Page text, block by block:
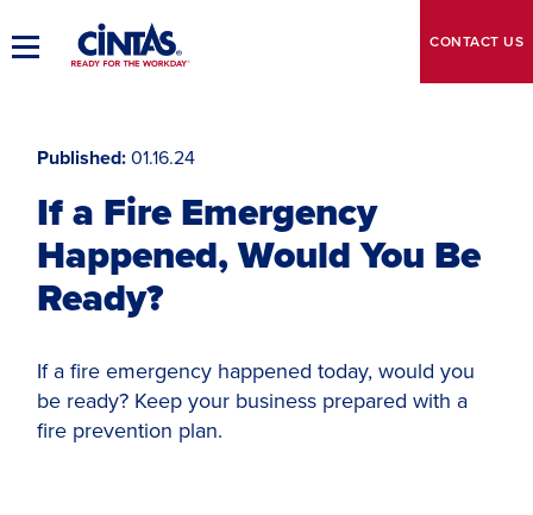
to
MainToggle CONTACT US
Published 01.16.24
If a Fire Emergency
Happened, Would You Be
Ready?
If a fire emergency happened today, would you
be ready? Keep your business prepared with a
fire prevention plan.